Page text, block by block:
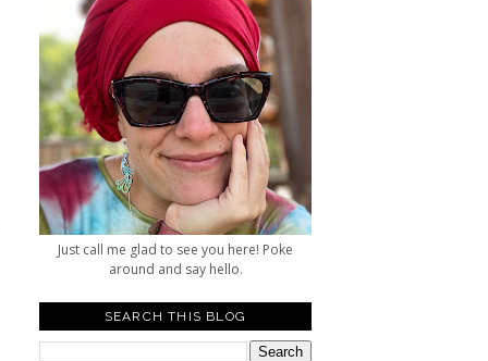
Just call me glad to see you here! Poke
around and say hello.
SEARCH THIS BLOG